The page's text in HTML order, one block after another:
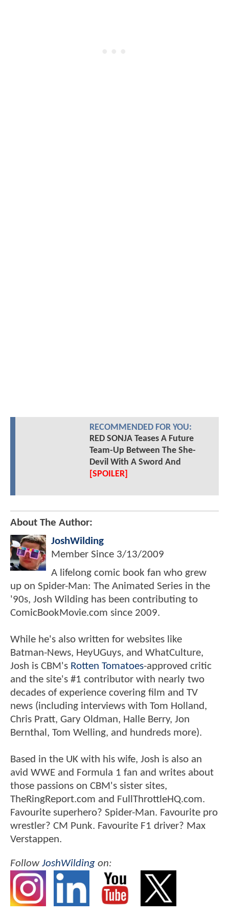
RECOMMENDED FOR YOU:
RED SONJA Teases A Future
Team-Up Between The She-
Devil With A Sword And
[SPOILER]
About The Author:
JoshWilding
Member Since 3/13/2009
A lifelong comic book fan who grew
up on Spider-Man: The Animated Series in the
'90s, Josh Wilding has been contributing to
ComicBookMovie.com since 2009.
While he's also written for websites like
Batman-News, HeyUGuys, and WhatCulture,
Josh is CBM's Rotten Tomatoes-approved critic
and the site's #1 contributor with nearly two
decades of experience covering film and TV
news (including interviews with Tom Holland,
Chris Pratt, Gary Oldman, Halle Berry, Jon
Bernthal, Tom Welling, and hundreds more).
Based in the UK with his wife, Josh is also an
avid WWE and Formula 1 fan and writes about
those passions on CBM's sister sites,
TheRingReport.com and FullThrottleHQ.com.
Favourite superhero? Spider-Man. Favourite pro
wrestler? CM Punk. Favourite F1 driver? Max
Verstappen.
FollowJoshWilding on: